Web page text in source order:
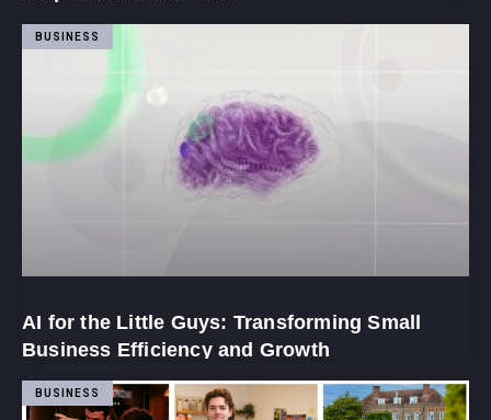
BUSINESS
AI for the Little Guys: Transforming Small
Business Efficiency and Growth
BUSINESS